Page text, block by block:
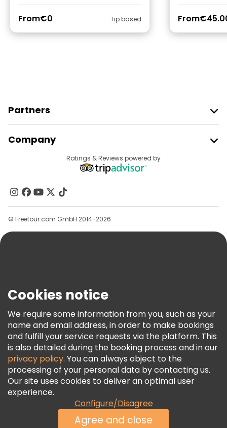
From€0 Tip based From
Partners
Provider Sign In
Affiliate Program
Company
Contact Us
Groups
Help
Terms & Legal
Freetour Awards
Loyalty Program
Ratings & Reviews powered by
© Freetour.com GmbH 2014-2026
Cookies notice
We require some information from you, such as your
name and email address, in order to make bookings
and fulfill your service requests via the platform. This
is also detailed during the booking process and in our
privacy policy. You can always object to the
processing of your personal data by contacting us.
Our site uses cookies to deliver an optimal user
experience.
Configure/Disagree
Agree and close